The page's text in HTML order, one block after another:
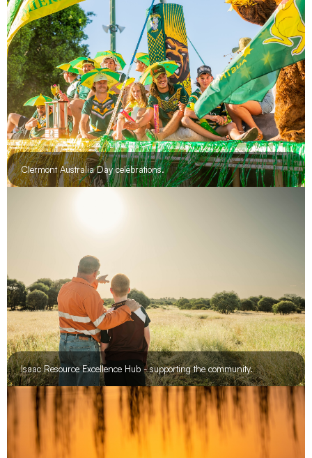
Clermont Australia Day celebrations.
Isaac Resource Excellence Hub - supporting the community.